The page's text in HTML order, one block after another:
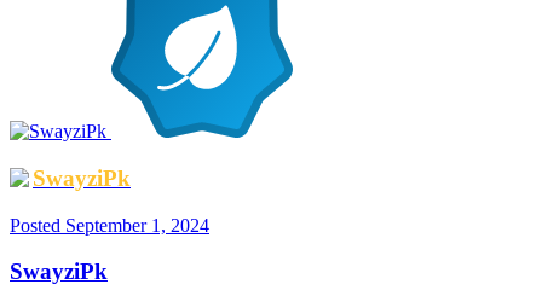
SwayziPk
Posted September 1, 2024
SwayziPk